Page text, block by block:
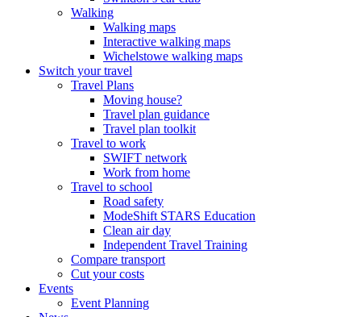
Walking
Walking maps
Interactive walking maps
Wichelstowe walking maps
Switch your travel
Travel Plans
Moving house?
Travel plan guidance
Travel plan toolkit
Travel to work
SWIFT network
Work from home
Travel to school
Road safety
ModeShift STARS Education
Clean air day
Independent Travel Training
Compare transport
Cut your costs
Events
Event Planning